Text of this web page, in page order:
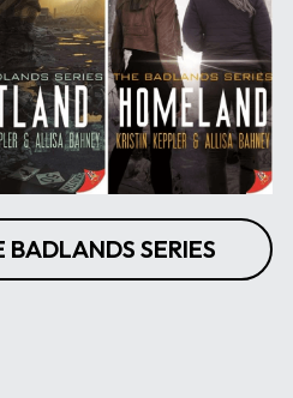
BADLANDS SERIES